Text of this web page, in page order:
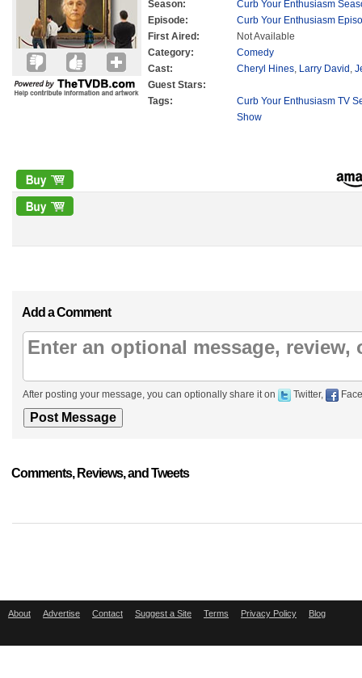
Season:
Curb Your Enthusiasm
Episode:
Curb Your Enthusiasm
First Aired:
Not Available
Category:
Comedy
Cast:
Cheryl Hines, Larry David ,
Guest Stars:
Tags:
Curb Your Enthusiasm TV
Show
Add a Comment
After posting your message, you can optionally share it on Twitter,
Comments, Reviews, and Tweets
About Advertise Contact Suggest a Site Terms Privacy Policy Blog